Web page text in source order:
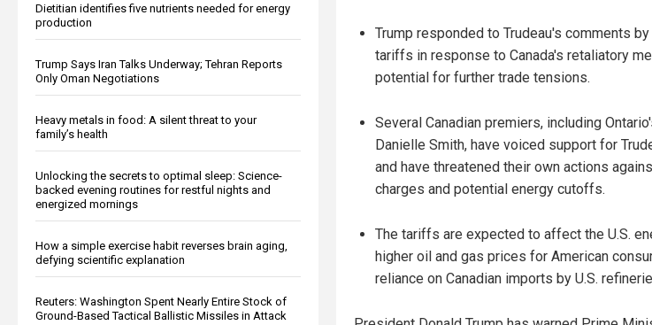
Dietitian identifies five nutrients needed for energy
production
Trump Says Iran Talks Underway; Tehran Reports
Only Oman Negotiations
Heavy metals in food: A silent threat to your
family’s health
Unlocking the secrets to optimal sleep: Science-
backed evening routines for restful nights and
energized mornings
How a simple exercise habit reverses brain aging,
defying scientific explanation
Reuters: Washington Spent Nearly Entire Stock of
Ground-Based Tactical Ballistic Missiles in Attack
Trump responded to Trudeau's comments
tariffs in response to Canada's retaliatory
potential for further trade tensions.
Several Canadian premiers, including
Danielle Smith, have voiced support for
and have threatened their own actions
charges and potential energy cutoffs.
The tariffs are expected to affect the U.S.
higher oil and gas prices for American
reliance on Canadian imports by U.S.